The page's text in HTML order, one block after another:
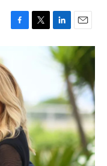
F
b
o
o
k
T
L
i
n
k
I
n
E
m
i
l